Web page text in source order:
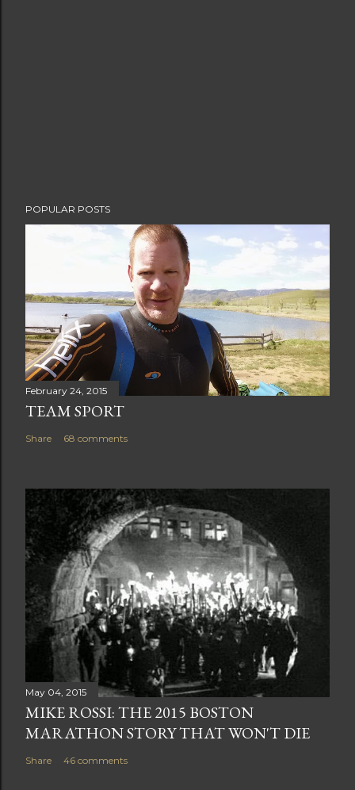
POPULAR POSTS
February 24, 2015
TEAM SPORT
Share 68 comments
May 04, 2015
MIKE ROSSI: THE 2015 BOSTON
MARATHON STORY THAT WON'T DIE
Share 46 comments